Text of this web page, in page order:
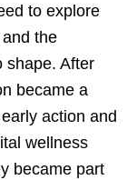
to explore
the
shape. After
became a
action and
wellness
became part